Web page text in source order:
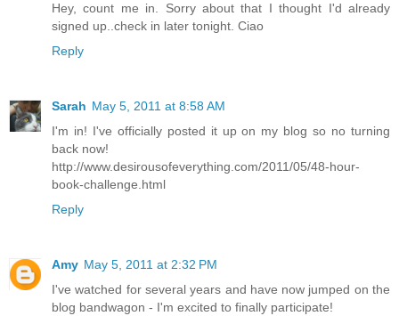
Hey, count me in. Sorry about that I thought I'd already
signed up..check in later tonight. Ciao
Reply
Sarah May 5, 2011 at 8:58 AM
I'm in! I've officially posted it up on my blog so no turning
back now!
http://www.desirousofeverything.com/2011/05/48-hour-
book-challenge.html
Reply
Amy May 5, 2011 at 2:32 PM
I've watched for several years and have now jumped on the
blog bandwagon - I'm excited to finally participate!